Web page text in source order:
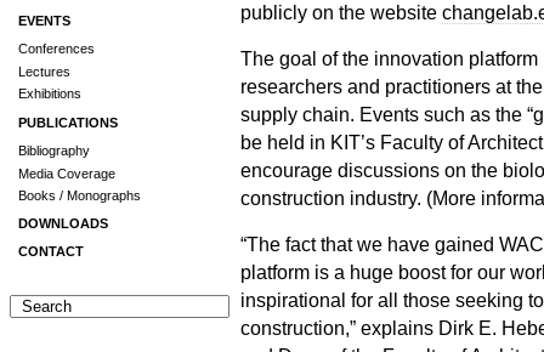
EVENTS
Conferences
Lectures
Exhibitions
PUBLICATIONS
Bibliography
Media Coverage
Books / Monographs
DOWNLOADS
CONTACT
publicly on the website
The goal of the innovation
researchers and practitioners at
supply chain. Events such as the
be held in KIT’s Faculty of
encourage discussions on the
construction industry. (More
“The fact that we have gained
platform is a huge boost for our
inspirational for all those seeking
construction,” explains Dirk E.